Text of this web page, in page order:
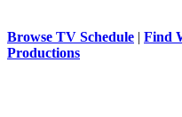
Browse TV Schedule | Find
Productions